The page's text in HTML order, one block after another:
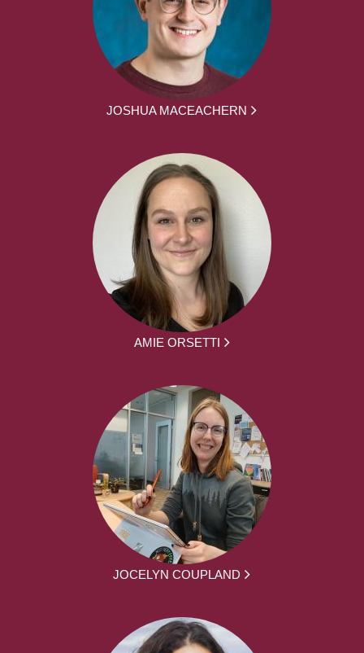
JOSHUA MACEACHERN
AMIE ORSETTI
JOCELYN COUPLAND